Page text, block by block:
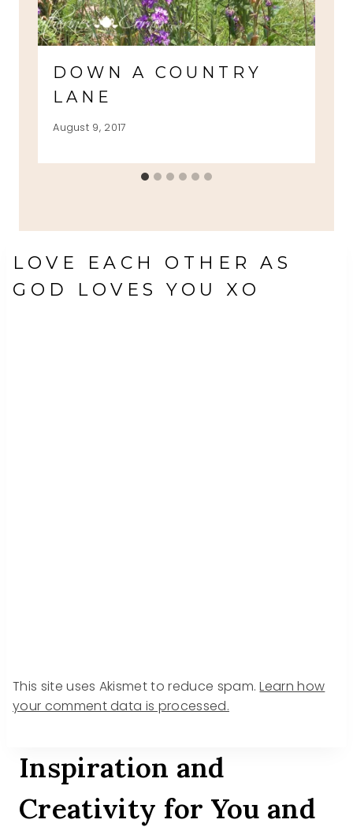
DOWN A COUNTRY
LANE
August 9, 2017
LOVE EACH OTHER AS
GOD LOVES YOU XO
This site uses Akismet to reduce spam.Learn how
your comment data is processed.
Inspiration and
Creativity for You and